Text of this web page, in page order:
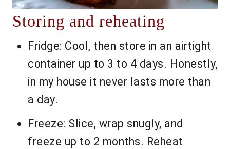
Storing and reheating
Fridge: Cool, then store in an airtight
container up to 3 to 4 days. Honestly,
in my house it never lasts more than
a day.
Freeze: Slice, wrap snugly, and
freeze up to 2 months. Reheat